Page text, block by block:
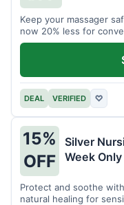
Keep your massager
now 20% less for
DEAL VERIFIED ♡
15%
OFF
Silver
Week Only
Protect and soothe
natural healing for